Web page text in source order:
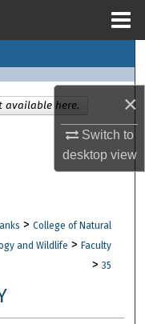
×
Switch to
desktopview
> College of Natural
and Wildlife > Faculty
> 35
available here.